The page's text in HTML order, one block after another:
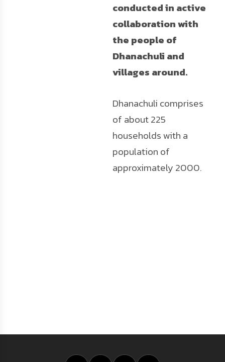
conducted in active
collaboration with
the people of
Dhanachuli and
villages around.
Dhanachuli comprises
of about 225
households with a
population of
approximately 2000.